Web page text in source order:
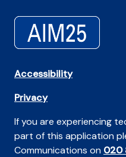
Accessibility
Privacy
If you are experiencing
part of this application
Communications on 020